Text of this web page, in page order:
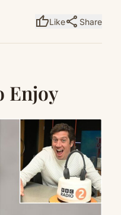
thumb_upLikeshare Share
Enjoy